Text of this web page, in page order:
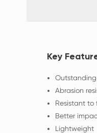
Key
Abrasion
Resistant to
Better
Lightweight